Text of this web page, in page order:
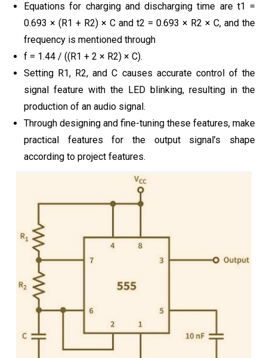
Equations for charging and discharging time are t1 =
0.693 × (R1 + R2) × C and t2 = 0.693 × R2 × C, and the
frequency is mentioned through
f = 1.44 / ((R1 + 2 × R2) × C).
Setting R1, R2, and C causes accurate control of the
signal feature with the LED blinking, resulting in the
production of an audio signal.
Through designing and fine-tuning these features, make
practical features for the output signal’s shape
according to project features.